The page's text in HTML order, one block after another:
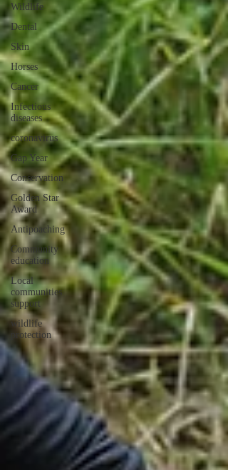
Wildlife
Dental
Skin
Horses
Cancer
Infectious
diseases
coronavirus
Gap Year
Conservation
Golden Star
Award
Antipoaching
Community
education
Local
communities
support
wildlife
protection